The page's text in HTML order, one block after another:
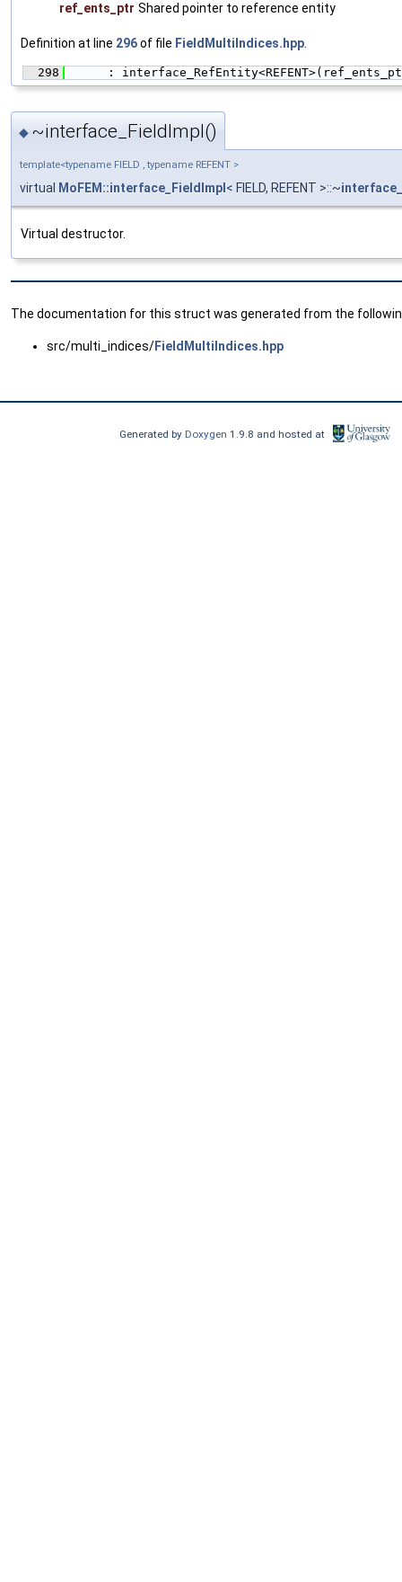
ref_ents_ptr Shared pointer to reference entity
Definition at line 296of file FieldMultiIndices.hpp.
  298
:
◆ ~interface_FieldImpl()
template<typename FIELD , typename REFENT >
virtual MoFEM::interface_FieldImpl < FIELD, REFENT >::~
Virtual destructor.
The documentation for this struct was generated from the
src/multi_indices/FieldMultiIndices.hpp
Generated by Doxygen1.9.8 and hosted at